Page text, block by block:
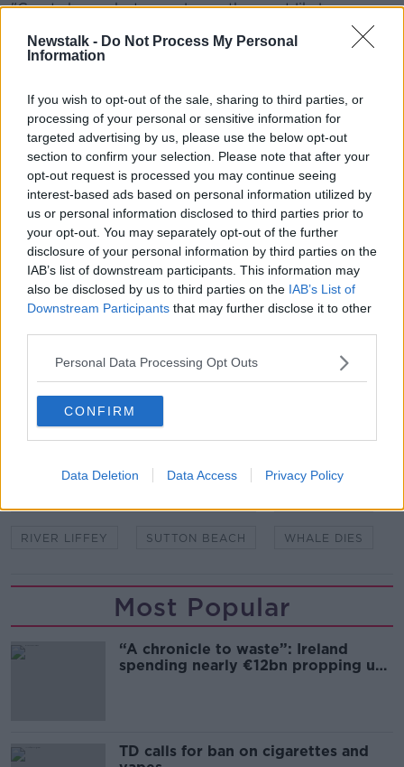
Newstalk - Do Not Process My Personal
Information
If you wish to opt-out of the sale, sharing to third parties, or
processing of your personal or sensitive information for
targeted advertising by us, please use the below opt-out
section to confirm your selection. Please note that after your
opt-out request is processed you may continue seeing
interest-based ads based on personal information utilized by
us or personal information disclosed to third parties prior to
your opt-out. You may separately opt-out of the further
disclosure of your personal information by third parties on the
IAB’s list of downstream participants. This information may
also be disclosed by us to third parties on the IAB’s List of
Downstream Participants that may further disclose it to other
Personal Data Processing Opt Outs
CONFIRM
Data Deletion Data Access Privacy Policy
"Great shame, but was always the most likely
SHARE THIS ARTICLE
READ MORE ABOUT
RIVER LIFFEY SUTTON BEACH WHALE DIES
Most Popular
“A chronicle to waste”: Ireland
spending nearly €12bn propping up
TD calls for ban on cigarettes and